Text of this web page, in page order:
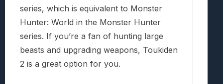
series, which is equivalent to Monster
Hunter: World in the Monster Hunter
series. If you’re a fan of hunting large
beasts and upgrading weapons, Toukiden
2 is a great option for you.